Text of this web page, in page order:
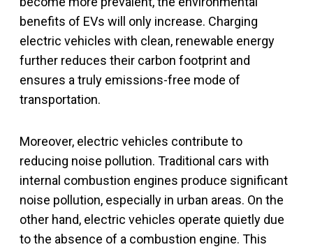
benefits of EVs will only increase. Charging
electric vehicles with clean, renewable energy
further reduces their carbon footprint and
ensures a truly emissions-free mode of
transportation.
Moreover, electric vehicles contribute to
reducing noise pollution. Traditional cars with
internal combustion engines produce significant
noise pollution, especially in urban areas. On the
other hand, electric vehicles operate quietly due
to the absence of a combustion engine. This